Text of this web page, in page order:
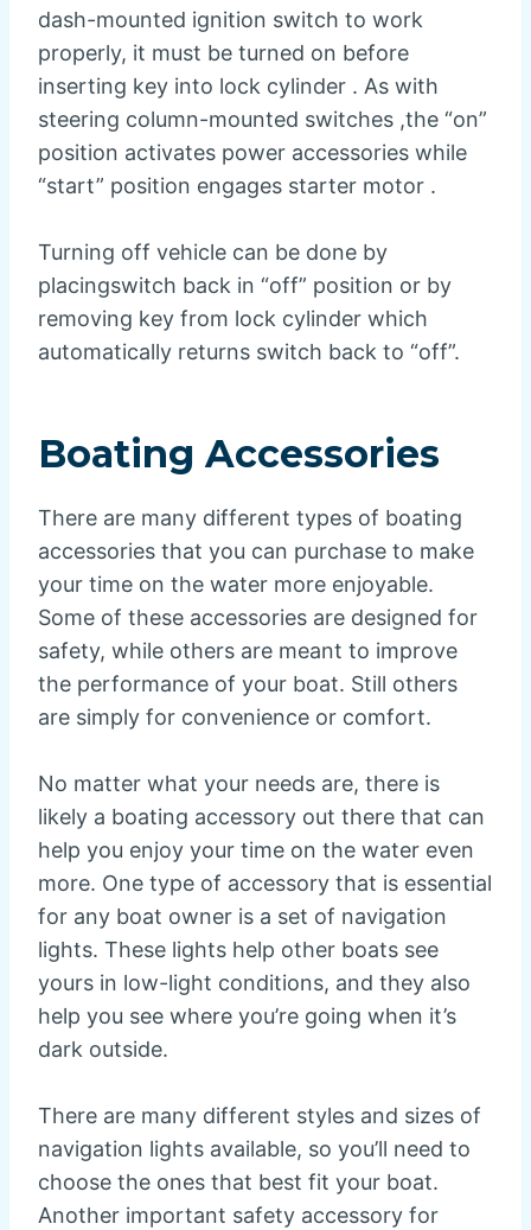
dash-mounted ignition switch to work
properly, it must be turned on before
inserting key into lock cylinder . As with
steering column-mounted switches ,the “on”
position activates power accessories while
“start” position engages starter motor .
Turning off vehicle can be done by
placingswitch back in “off” position or by
removing key from lock cylinder which
automatically returns switch back to “off”.
Boating Accessories
There are many different types of boating
accessories that you can purchase to make
your time on the water more enjoyable.
Some of these accessories are designed for
safety, while others are meant to improve
the performance of your boat. Still others
are simply for convenience or comfort.
No matter what your needs are, there is
likely a boating accessory out there that can
help you enjoy your time on the water even
more. One type of accessory that is essential
for any boat owner is a set of navigation
lights. These lights help other boats see
yours in low-light conditions, and they also
help you see where you’re going when it’s
dark outside.
There are many different styles and sizes of
navigation lights available, so you’ll need to
choose the ones that best fit your boat.
Another important safety accessory for